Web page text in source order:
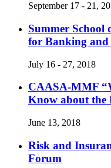
September 17 - 21,
Summer School
for Banking and
July 16 - 27, 2018
CAASA-MMF
Know about the
June 13, 2018
Risk and
Forum